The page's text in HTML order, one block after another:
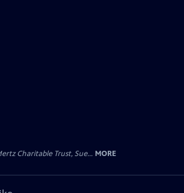
Charitable Trust, Sue... MORE